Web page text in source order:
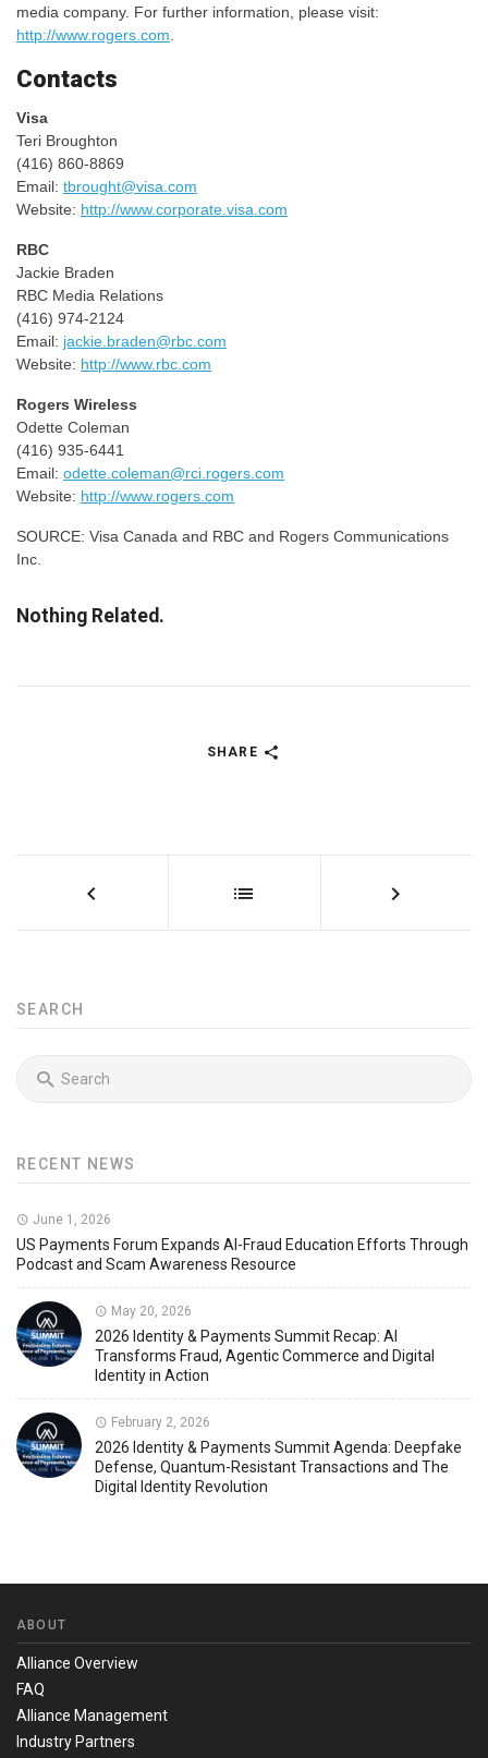
media company. For further information, please visit:
http://www.rogers.com
Contacts
Visa
Teri Broughton
(416) 860-8869
Email: tbrought@visa.com
Website: http://www.corporate.visa.com
RBC
Jackie Braden
RBC Media Relations
(416) 974-2124
Email: jackie.braden@rbc.com
Website: http://www.rbc.com
Rogers Wireless
Odette Coleman
(416) 935-6441
Email: odette.coleman@rci.rogers.com
Website: http://www.rogers.com
SOURCE: Visa Canada and RBC and Rogers Communications
Inc.
Nothing Related.
SHARE
SEARCH
RECENT NEWS
June 1, 2026
US Payments Forum Expands AI-Fraud Education Efforts Through
Podcast and Scam Awareness Resource
May 20, 2026
2026 Identity & Payments Summit Recap: AI
Transforms Fraud, Agentic Commerce and Digital
Identity in Action
February 2, 2026
2026 Identity & Payments Summit Agenda: Deepfake
Defense, Quantum-Resistant Transactions and The
Digital Identity Revolution
ABOUT
Alliance Overview
FAQ
Alliance Management
Industry Partners